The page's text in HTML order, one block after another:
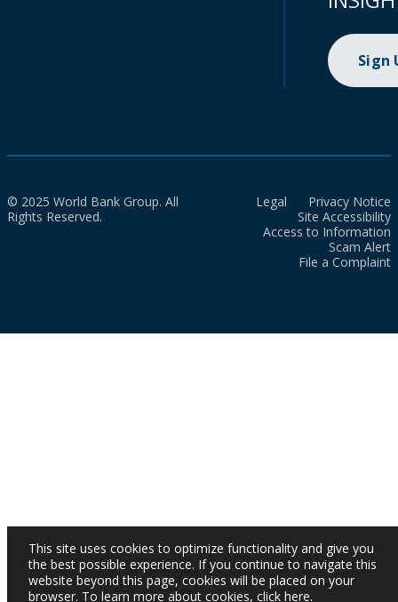
Sign
© 2025 World Bank Group. All
Rights Reserved.
Legal
Privacy Notice
Site Accessibility
Access to Information
Scam Alert
File a Complaint
This site uses cookies to optimize functionality and give you
the best possible experience. If you continue to navigate this
website beyond this page, cookies will be placed on your
browser. To learn more about cookies, click here.